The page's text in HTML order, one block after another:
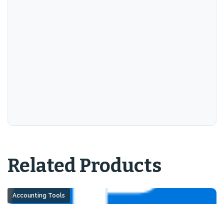
Related Products
Accounting Tools